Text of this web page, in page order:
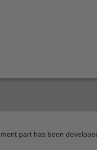
part has been